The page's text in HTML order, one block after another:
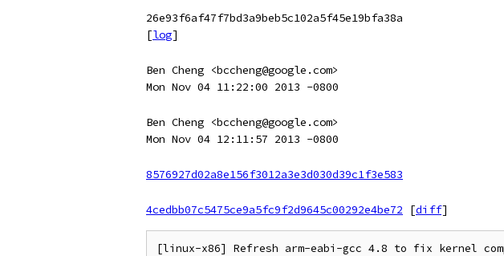
26e93f6af47f7bd3a9beb5c102a5f45e19bfa38a
[log]
Ben Cheng <bccheng@google.com>
Mon Nov 04 11:22:00 2013 -0800
Ben Cheng <bccheng@google.com>
Mon Nov 04 12:11:57 2013 -0800
8576927d02a8e156f3012a3e3d030d39c1f3e583
4cedbb07c5475ce9a5fc9f2d9645c00292e4be72
[diff]
[linux-x86] Refresh arm-eabi-gcc 4.8 to fix kernel